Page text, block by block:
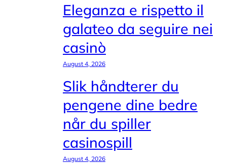
Eleganza e rispetto il
galateo da seguire nei
casinò
August 4, 2026
Slik håndterer du
pengene dine bedre
når du spiller
casinospill
August 4, 2026